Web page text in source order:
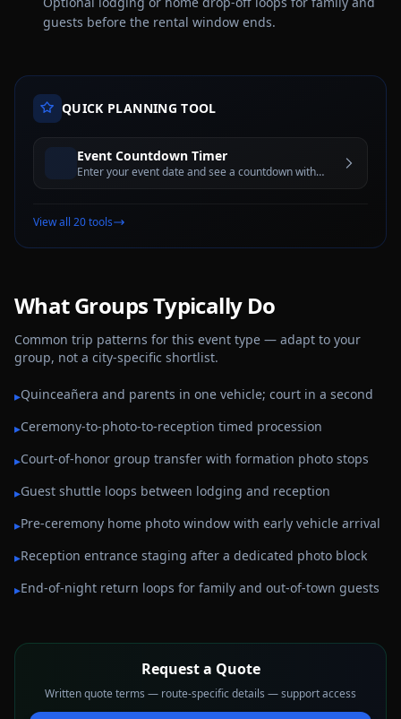
guests before the rental window ends.
QUICK PLANNING TOOL
Event Countdown Timer
Enter your event date and see a countdown with
View all 20 tools
What Groups Typically Do
Common trip patterns for this event type — adapt to your
group, not a city-specific shortlist.
▸Quinceañera and parents in one vehicle; court in a second
▸Ceremony-to-photo-to-reception timed procession
▸Court-of-honor group transfer with formation photo stops
▸Guest shuttle loops between lodging and reception
▸Pre-ceremony home photo window with early vehicle arrival
▸Reception entrance staging after a dedicated photo block
▸End-of-night return loops for family and out-of-town guests
Request a Quote
Written quote terms — route-specific details — support access